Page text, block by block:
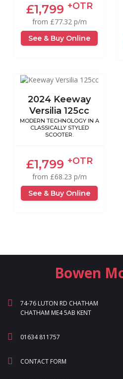
£1,799 +OTR
from £77.32 p/m
See & Buy Online
2024 Keeway
Versilia 125cc
MODERN TECHNOLOGY IN A
CLASSICALLY STYLED
SCOOTER.
£1,799 +OTR
from £68.23 p/m
See & Buy Online
Bowen
74-76 LUTON RD CHATHAM
CHATHAM ME4 5AB KENT
01634 811757
CONTACT FORM